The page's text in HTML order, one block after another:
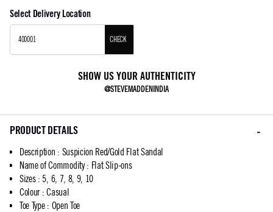
Select Delivery Location
CHECK
SHOW US YOUR AUTHENTICITY
@STEVEMADDENINDIA
PRODUCT DETAILS
Description : Suspicion Red/Gold Flat Sandal
Name of Commodity: Flat Slip-ons
Sizes: 5, 6, 7, 8, 9, 10
Colour: Casual
Toe Type: Open Toe